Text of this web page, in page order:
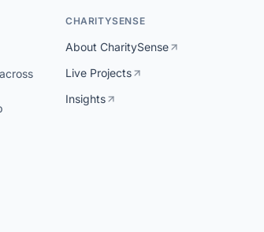
CHARITYSENSE
About CharitySense
Live Projects
Insights